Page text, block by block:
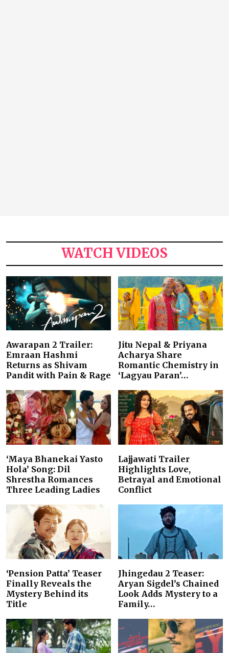
WATCH VIDEOS
Awarapan 2 Trailer:
Emraan Hashmi
Returns as Shivam
Pandit with Pain & Rage
Jitu Nepal & Priyana
Acharya Share
Romantic Chemistry in
‘Lagyau Paran’…
‘Maya Bhanekai Yasto
Hola’ Song: Dil
Shrestha Romances
Three Leading Ladies
Lajjawati Trailer
Highlights Love,
Betrayal and Emotional
Conflict
‘Pension Patta’ Teaser
Finally Reveals the
Mystery Behind its
Title
Jhingedau 2 Teaser:
Aryan Sigdel’s Chained
Look Adds Mystery to a
Family…